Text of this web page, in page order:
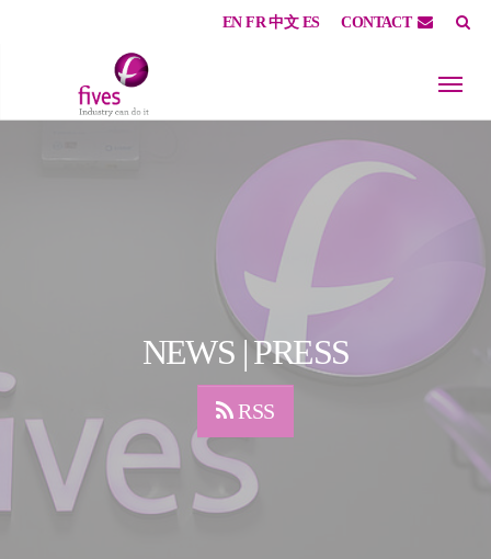
EN FR 中文 ES CONTACT
NEWS | PRESS
RSS